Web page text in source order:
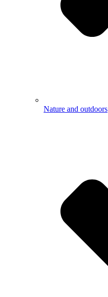
Nature and outdoors